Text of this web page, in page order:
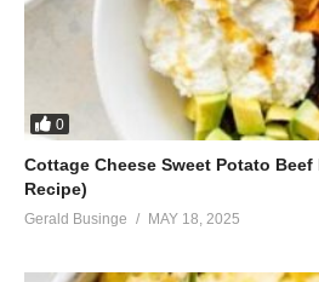
0
Cottage Cheese Sweet Potato
Recipe)
Gerald Businge MAY 18, 2025